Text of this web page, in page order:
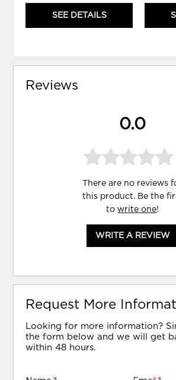
SEE DETAILS
Reviews
0.0
There are no reviews
this product. Be the
towrite one!
WRITE A REVIEW
Request More
Looking for more information?
the form below and we will get
within 48 hours.